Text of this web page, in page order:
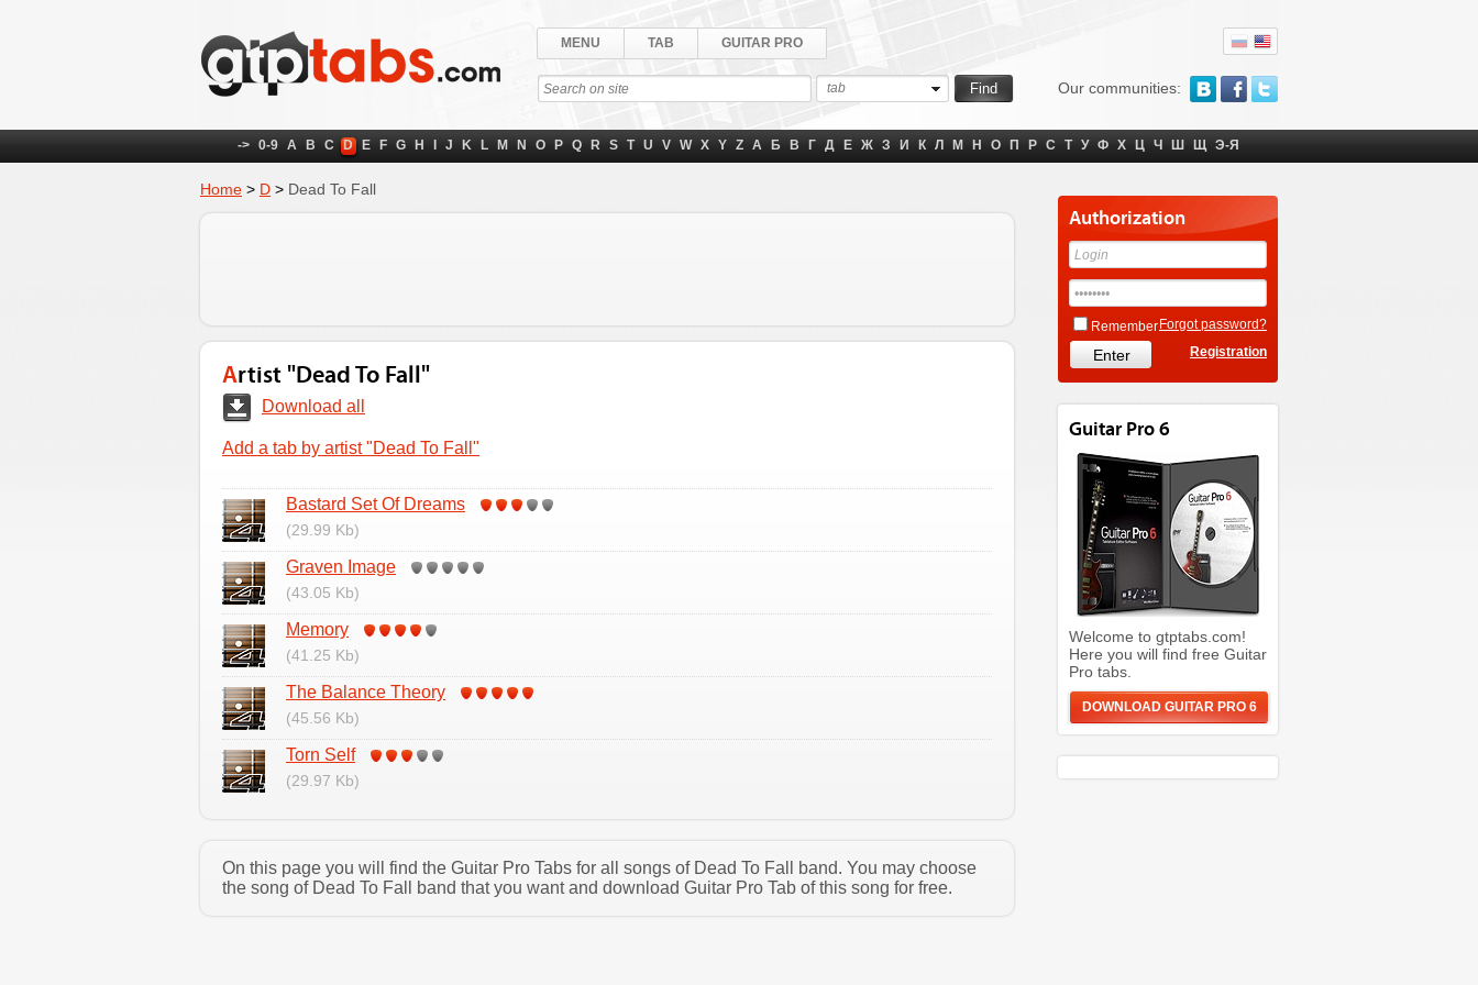
Our communities:
MENU TAB GUITAR PRO
tab
-> 0-9 A B C D E F G H J K L M N O P Q R S T U V W X Y Z А Б В Г Д Е Ж З И К Л М Н О П Р С Т У Ф Х Ц Ч Ш Щ Э-Я
Home > D > Dead To Fall
Artist "Dead To Fall"
Download all
Add a tab by artist "Dead To Fall"
Bastard Set Of Dreams
(29.99 Kb)
Graven Image
(43.05 Kb)
Memory
(41.25 Kb)
The Balance Theory
(45.56 Kb)
Torn Self
(29.97 Kb)
On this page you will find the Guitar Pro Tabs for all songs of Dead To Fall band. You may choose
the song of Dead To Fall band that you want and download Guitar Pro Tab of this song for free.
Authorization
Remember Forgot password?
Registration
Guitar Pro 6
Welcome to gtptabs.com!
Here you will find free Guitar
Pro tabs.
DOWNLOAD GUITAR PRO 6